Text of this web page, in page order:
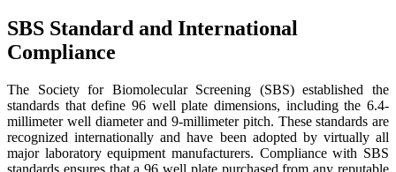
SBS Standard and International
Compliance
The Society for Biomolecular Screening (SBS) established the
standards that define 96 well plate dimensions, including the 6.4-
millimeter well diameter and 9-millimeter pitch. These standards are
recognized internationally and have been adopted by virtually all
major laboratory equipment manufacturers. Compliance with SBS